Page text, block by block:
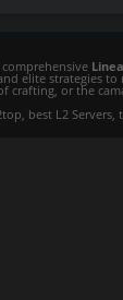
elite strategies
or the
best L2